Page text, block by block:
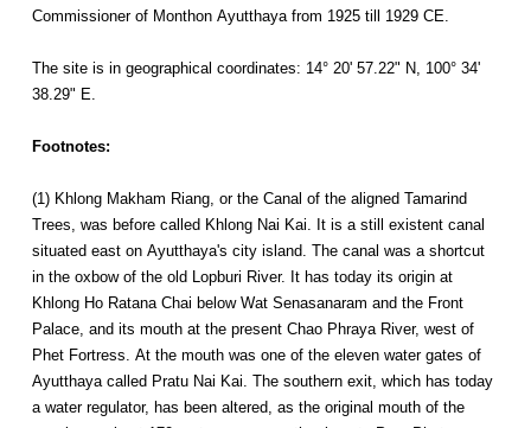
Commissioner of Monthon Ayutthaya from 1925 till 1929 CE.
The site is in geographical coordinates: 14° 20' 57.22" N, 100° 34'
38.29" E.
Footnotes:
(1) Khlong Makham Riang, or the Canal of the aligned Tamarind
Trees, was before called Khlong Nai Kai. It is a still existent canal
situated east on Ayutthaya's city island. The canal was a shortcut
in the oxbow of the old Lopburi River. It has today its origin at
Khlong Ho Ratana Chai below Wat Senasanaram and the Front
Palace, and its mouth at the present Chao Phraya River, west of
Phet Fortress. At the mouth was one of the eleven water gates of
Ayutthaya called Pratu Nai Kai. The southern exit, which has today
a water regulator, has been altered, as the original mouth of the